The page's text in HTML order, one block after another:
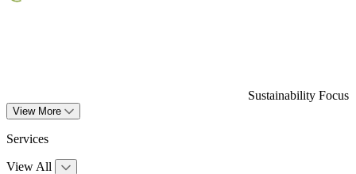
Sustainability Focus
View More
Services
View All